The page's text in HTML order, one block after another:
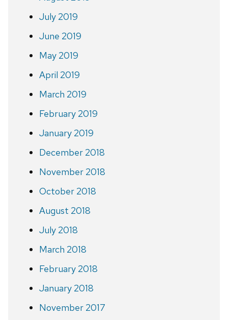
July 2019
June 2019
May 2019
April 2019
March 2019
February 2019
January 2019
December 2018
November 2018
October 2018
August 2018
July 2018
March 2018
February 2018
January 2018
November 2017